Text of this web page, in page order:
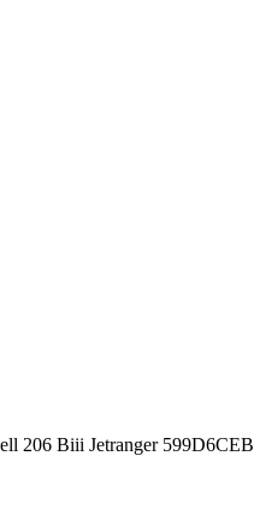
206 Biii Jetranger 599D6CEB